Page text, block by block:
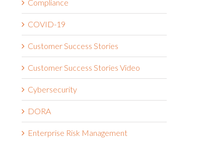
Compliance
COVID-19
Customer Success Stories
Customer Success Stories Video
Cybersecurity
DORA
Enterprise Risk Management